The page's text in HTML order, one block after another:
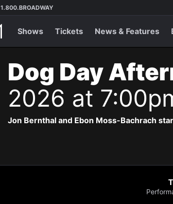
1.800.BROADWAY
Shows Tickets News & Features
Dog Day
2026 at
Jon Bernthal and Ebon Moss-Bachrach